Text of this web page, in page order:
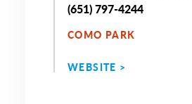
(651) 797-4244
COMO PARK
WEBSITE >